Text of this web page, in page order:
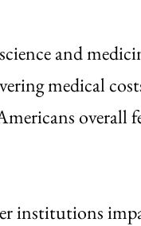
and
medical
overall
institutions